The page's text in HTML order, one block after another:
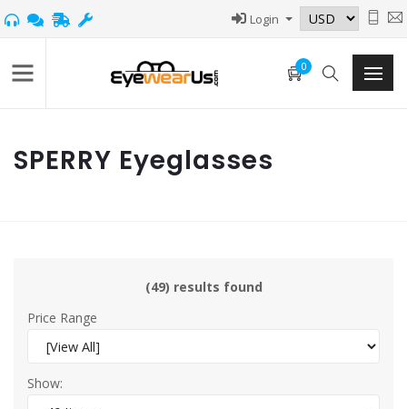
Login
0
SPERRY Eyeglasses
(49) results found
Price Range
Show: